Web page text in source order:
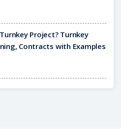
Project? Turnkey
Contracts with Examples